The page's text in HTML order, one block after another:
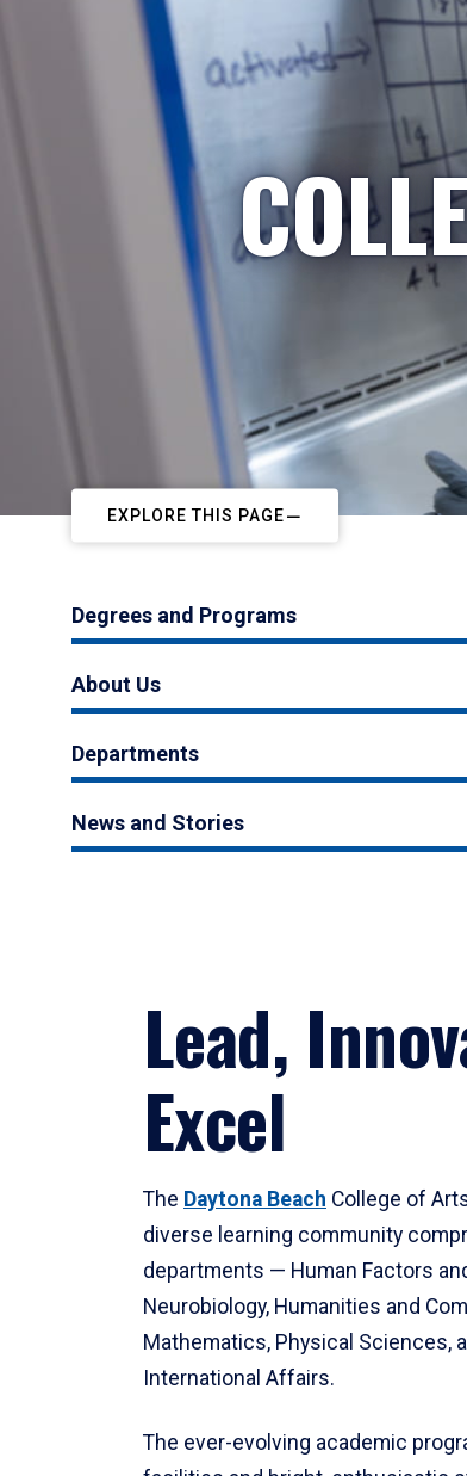
EXPLORE THIS PAGE
Degrees and Programs
About Us
Departments
News and Stories
Lead,
Excel
The Daytona Beach College of
diverse learning community
departments — Human Factors
Neurobiology, Humanities and
Mathematics, Physical Sciences,
International Affairs.
The ever-evolving academic